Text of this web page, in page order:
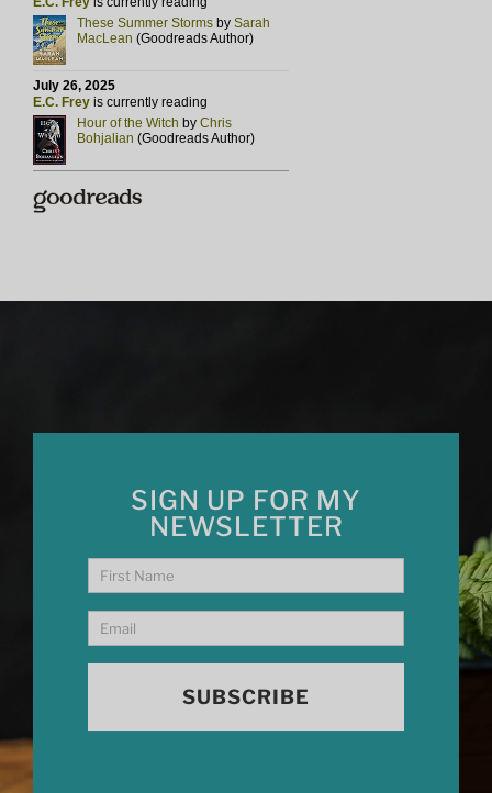
SIGN UP FOR MY
NEWSLETTER